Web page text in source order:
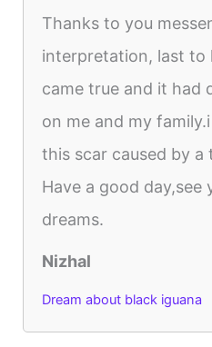
Thanks to you
interpretation, last to
came true and it had
on me and my
this scar caused by a
Have a good day,see
dreams.
Nizhal
Dream about black iguana